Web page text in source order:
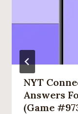
NYT
Answers
(game